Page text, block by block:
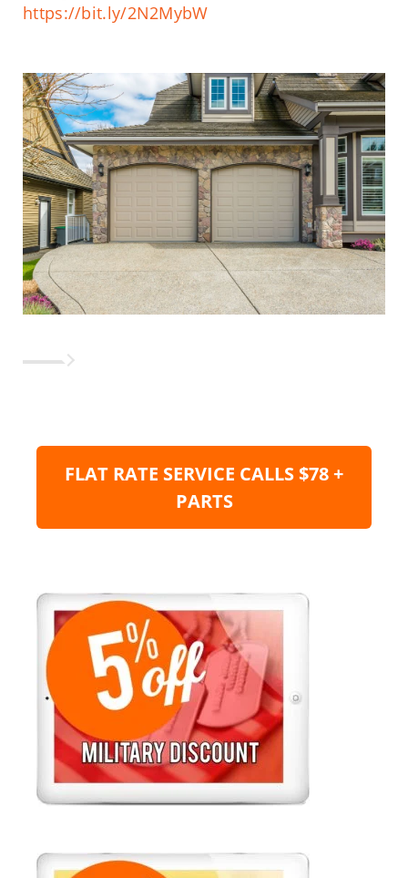
https://bit.ly/2N2MybW
FLAT RATE SERVICE CALLS $78 +
PARTS